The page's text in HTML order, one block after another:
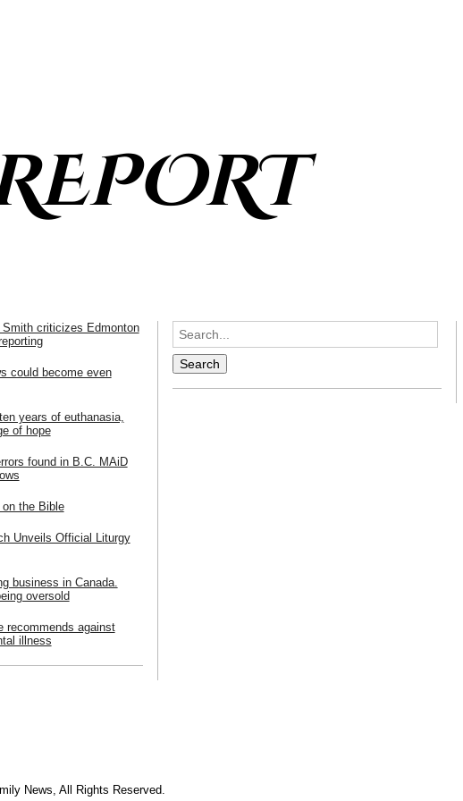
criticizes Edmonton
could become even
years of euthanasia,
of hope
found in B.C. MAiD
the Bible
Unveils Official Liturgy
business in Canada.
oversold
recommends against
illness
News, All Rights Reserved.